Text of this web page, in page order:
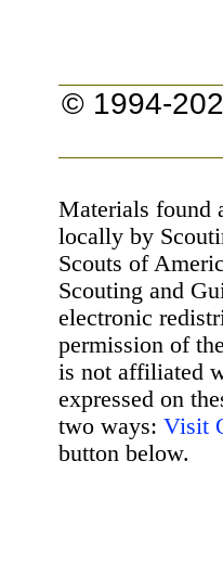
© 1994-
Materials found
locally by
Scouts of
Scouting and
electronic
permission of
is not affiliated
expressed on
two ways: Visit
button below.